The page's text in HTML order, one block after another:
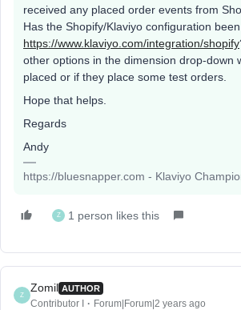
received any placed order events from
Has the Shopify/Klaviyo configuration
https://www.klaviyo.com/integration/shopify
other options in the dimension drop-down
placed or if they place some test orders.
Hope that helps.
Regards
Andy
https://bluesnapper.com - Klaviyo
Z 1 person likes this
Z
Zomil AUTHOR
Contributor I Forum|Forum|2 years ago